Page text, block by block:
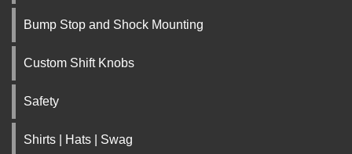
Bump Stop and Shock Mounting
Custom Shift Knobs
Safety
Shirts | Hats | Swag